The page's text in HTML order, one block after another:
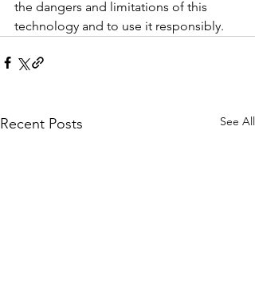
the dangers and limitations of this
technology and to use it responsibly.
Recent Posts See All